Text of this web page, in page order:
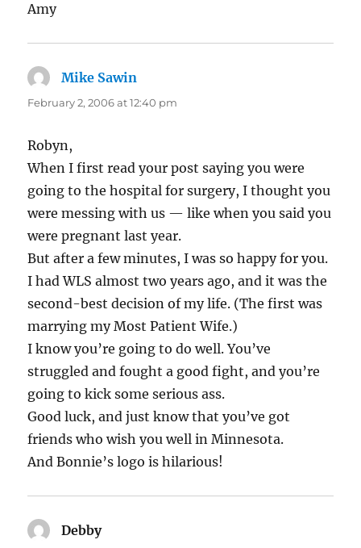
Amy
Mike Sawin
February 2, 2006 at 12:40 pm
Robyn,
When I first read your post saying you were
going to the hospital for surgery, I thought you
were messing with us — like when you said you
were pregnant last year.
But after a few minutes, I was so happy for you.
I had WLS almost two years ago, and it was the
second-best decision of my life. (The first was
marrying my Most Patient Wife.)
I know you’re going to do well. You’ve
struggled and fought a good fight, and you’re
going to kick some serious ass.
Good luck, and just know that you’ve got
friends who wish you well in Minnesota.
And Bonnie’s logo is hilarious!
Debbysays: